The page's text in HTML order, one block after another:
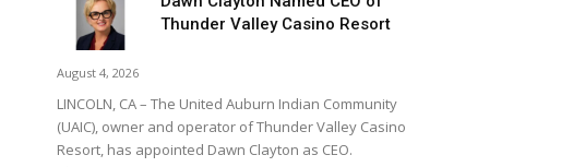
Thunder Valley Casino Resort
August 4, 2026
LINCOLN, CA – The United Auburn Indian Community
(UAIC), owner and operator of Thunder Valley Casino
Resort, has appointed Dawn Clayton as CEO.